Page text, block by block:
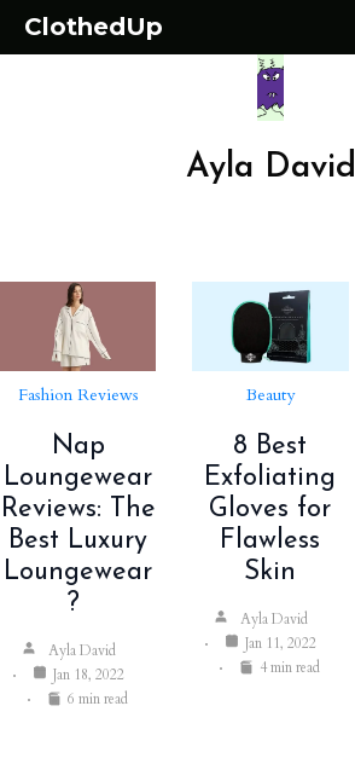
SkipClothedUp
Ayla David
Fashion Reviews
Nap
Loungewear
Reviews: The
Best Luxury
Loungewear
?
Ayla David
Jan 18, 2022
6 min read
Beauty
8 Best
Exfoliating
Gloves for
Flawless
Skin
Ayla David
Jan 11, 2022
4 min read